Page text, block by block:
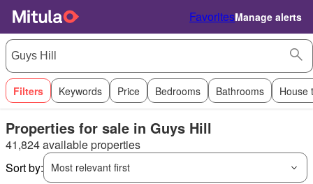
FavoritesManage alerts
Filters Keywords Price Bedrooms Bathrooms House
Properties for sale in Guys Hill
41,824 available properties
Sort by:
Most relevant first